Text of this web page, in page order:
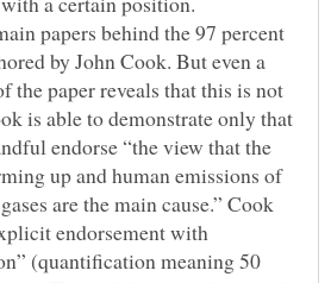
papers behind the 97 percent
by John Cook. But even a
the paper reveals that this is not
is able to demonstrate only that
endorse “the view that the
up and human emissions of
are the main cause.” Cook
endorsement with
(quantification meaning 50